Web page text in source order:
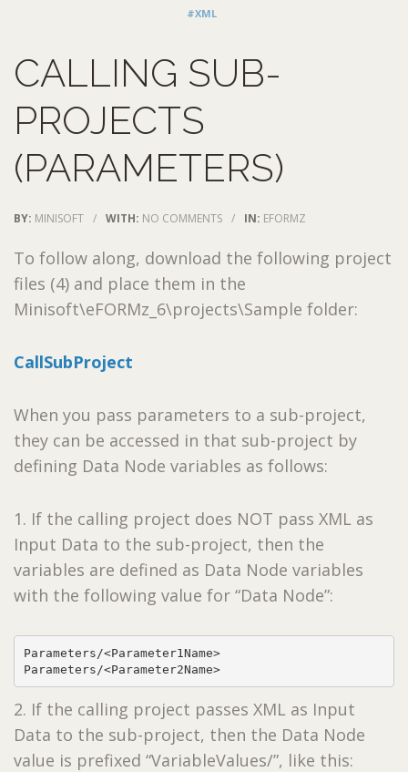
#XML
CALLING SUB-
PROJECTS
(PARAMETERS)
BY: MINISOFT / WITH: NO COMMENTS / IN: EFORMZ
To follow along, download the following project
files (4) and place them in the
Minisoft\eFORMz_6\projects\Sample folder:
CallSubProject
When you pass parameters to a sub-project,
they can be accessed in that sub-project by
defining Data Node variables as follows:
1. If the calling project does NOT pass XML as
Input Data to the sub-project, then the
variables are defined as Data Node variables
with the following value for “Data Node”:
Parameters/<Parameter1Name>
Parameters/<Parameter2Name>
2. If the calling project passes XML as Input
Data to the sub-project, then the Data Node
value is prefixed “VariableValues/”, like this: